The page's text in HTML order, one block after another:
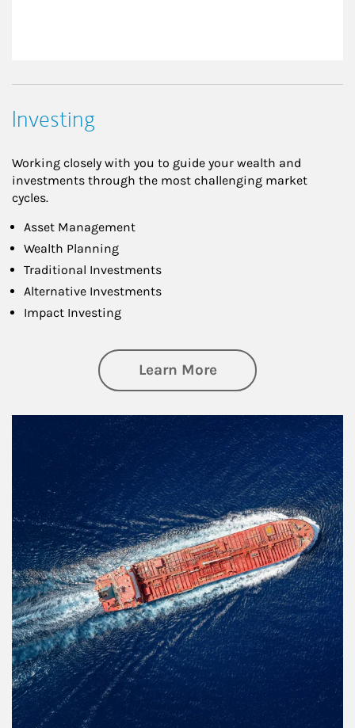
Investing
Working closely with you to guide your wealth and
investments through the most challenging market
cycles.
Asset Management
Wealth Planning
Traditional Investments
Alternative Investments
Impact Investing
Learn Moreabout Investing